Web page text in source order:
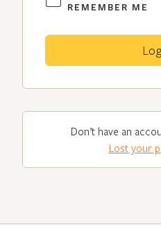
REMEMBER ME
Don’t have an
Lost your